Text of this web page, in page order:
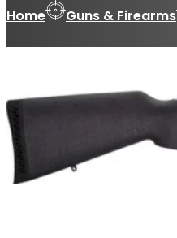
Home Guns & Firearms